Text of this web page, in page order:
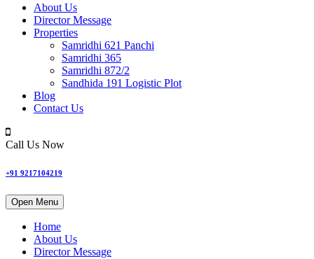
About Us
Director Message
Properties
Samridhi 621 Panchi
Samridhi 365
Samridhi 872/2
Sandhida 191 Logistic Plot
Blog
Contact Us
Call Us Now
+91 9217104219
Open Menu
Home
About Us
Director Message